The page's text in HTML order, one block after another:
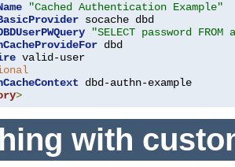
"Cached Authentication Example"
socache dbd
"SELECT password
dbd
valid-user
>
with